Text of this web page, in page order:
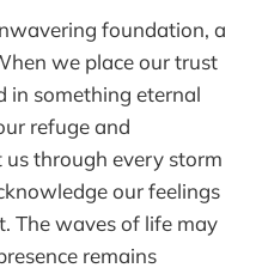
foundation, a
we place our trust
in something eternal
refuge and
through every storm
our feelings
The waves of life may
remains